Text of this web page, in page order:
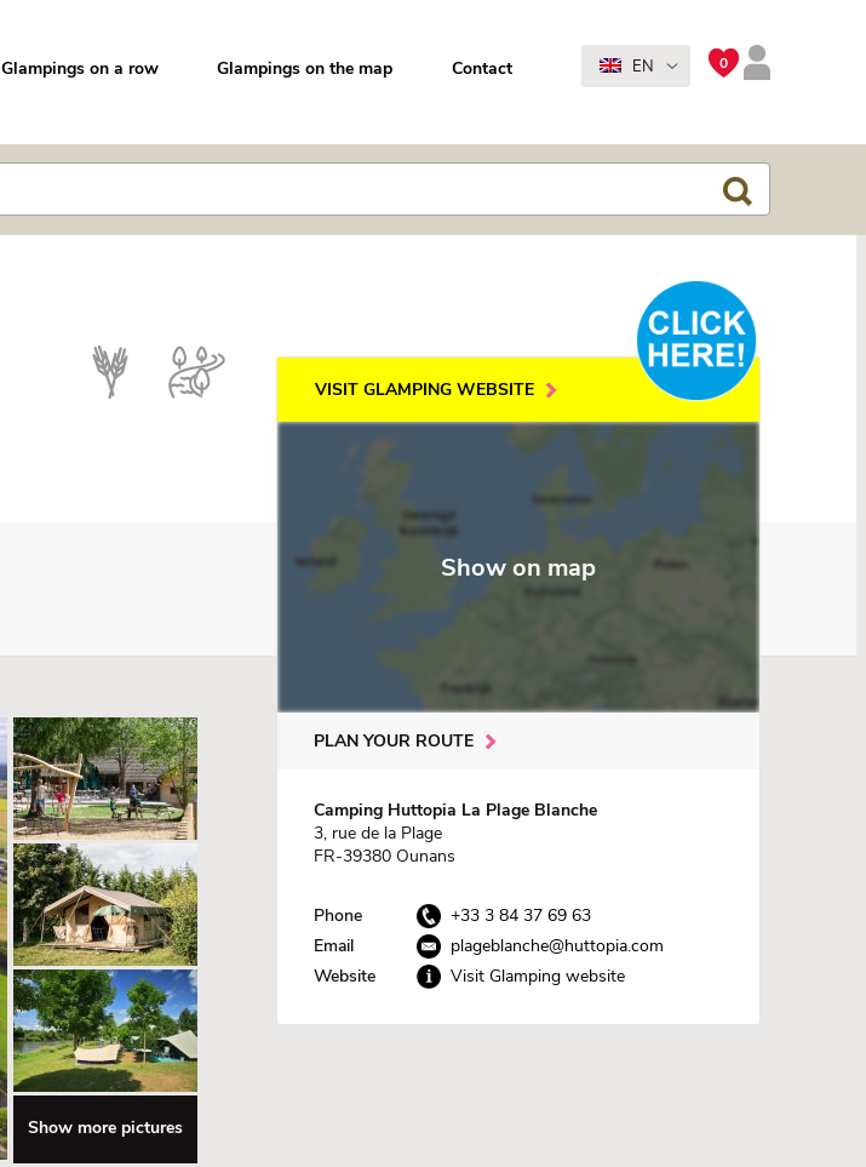
Glampings on a row Glampings on the map Contact 0
EN
Show more pictures
VISIT GLAMPING WEBSITE
Show on map
PLAN YOUR ROUTE
Camping Huttopia La Plage Blanche
3, rue de la Plage
FR-39380 Ounans
Phone
+33 3 84 37 69 63
Email
plageblanche@huttopia.com
Website
Visit Glamping website